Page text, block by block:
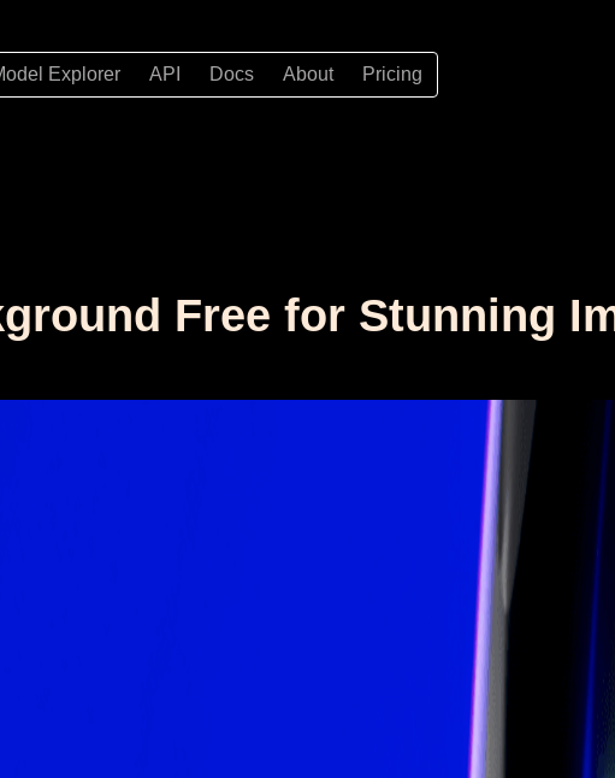
Explorer API Docs About Pricing
Free for Stunning